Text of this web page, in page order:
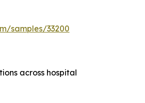
samples/33200
across hospital